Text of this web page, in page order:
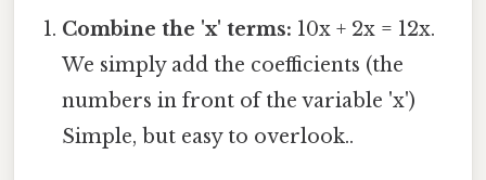
Combine the 'x' terms: 10x + 2x = 12x.
We simply add the coefficients (the
numbers in front of the variable 'x')
Simple, but easy to overlook..